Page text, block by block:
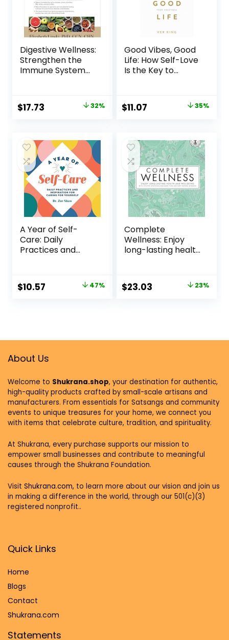
Digestive Wellness:
Strengthen the
Immune System
Healthy Digestion,
Fifth Edition
November 22, 2019
$17.73 32%
Good Vibes, Good
Life: How Self-Love
Is the Key to
MILLION COPIES
SOLD Paperback –
$11.07 35%
A Year of Self-
Care: Daily
Practices and
(A Year of Daily
Reflections)
$10.57 47%
Complete
Wellness: Enjoy
long-lasting health
800 natural
remedies
$23.03 23%
About Us
Welcome to Shukrana.shop, your destination for authentic,
high-quality products crafted by small-scale artisans and
manufacturers. From essentials for Satsangs and community
events to unique treasures for your home, we connect you
with items that celebrate culture, tradition, and spirituality.
At Shukrana, every purchase supports our mission to
empower small businesses and contribute to meaningful
causes through the Shukrana Foundation.
Visit Shukrana.com, to learn more about our vision and join us
in making a difference in the world, through our 501(c)(3)
registered nonprofit..
Quick Links
Home
Blogs
Contact
Shukrana.com
Statements